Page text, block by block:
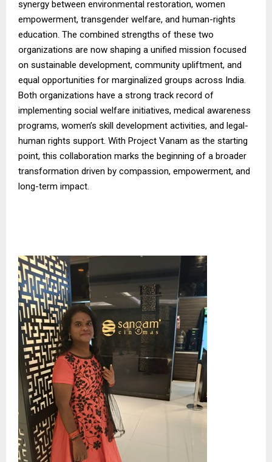
synergy between environmental restoration, women
empowerment, transgender welfare, and human-rights
education. The combined strengths of these two
organizations are now shaping a unified mission focused
on sustainable development, community upliftment, and
equal opportunities for marginalized groups across India.
Both organizations have a strong track record of
implementing social welfare initiatives, medical awareness
programs, women’s skill development activities, and legal-
human rights support. With Project Vanam as the starting
point, this collaboration marks the beginning of a broader
transformation driven by compassion, empowerment, and
long-term impact.